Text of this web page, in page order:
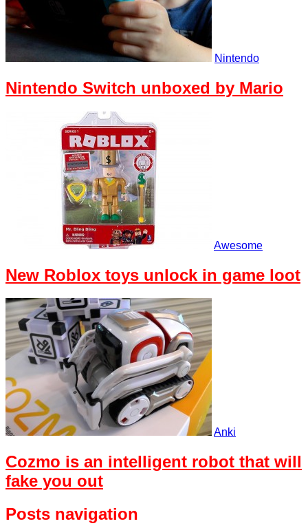
Nintendo
Nintendo Switch unboxed by Mario
Awesome
New Roblox toys unlock in game loot
Anki
Cozmo is an intelligent robot that will
fake you out
Posts navigation